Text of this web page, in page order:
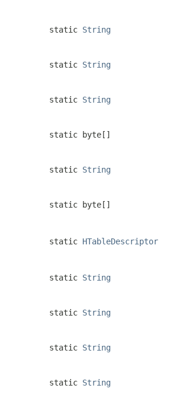
static String
static String
static String
static byte[]
static String
static byte[]
static HTableDescriptor
static String
static String
static String
static String